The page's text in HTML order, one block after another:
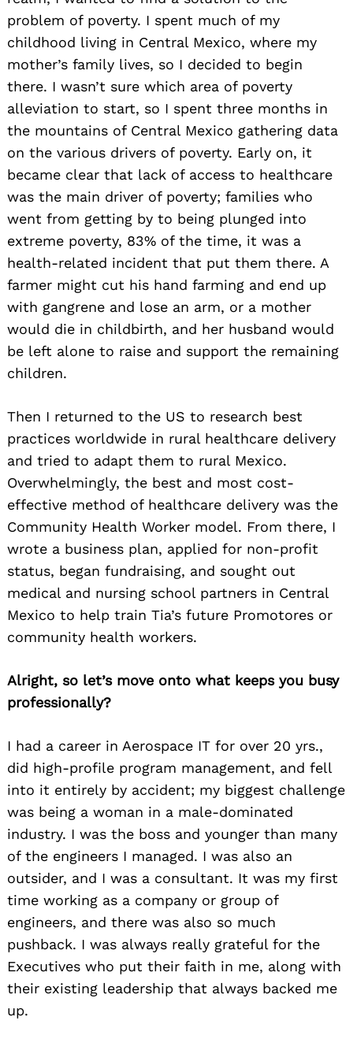
problem of poverty. I spent much of my
childhood living in Central Mexico, where my
mother’s family lives, so I decided to begin
there. I wasn’t sure which area of poverty
alleviation to start, so I spent three months in
the mountains of Central Mexico gathering data
on the various drivers of poverty. Early on, it
became clear that lack of access to healthcare
was the main driver of poverty; families who
went from getting by to being plunged into
extreme poverty, 83% of the time, it was a
health-related incident that put them there. A
farmer might cut his hand farming and end up
with gangrene and lose an arm, or a mother
would die in childbirth, and her husband would
be left alone to raise and support the remaining
children.
Then I returned to the US to research best
practices worldwide in rural healthcare delivery
and tried to adapt them to rural Mexico.
Overwhelmingly, the best and most cost-
effective method of healthcare delivery was the
Community Health Worker model. From there, I
wrote a business plan, applied for non-profit
status, began fundraising, and sought out
medical and nursing school partners in Central
Mexico to help train Tia’s future Promotores or
community health workers.
Alright, so let’s move onto what keeps you busy
professionally?
I had a career in Aerospace IT for over 20 yrs.,
did high-profile program management, and fell
into it entirely by accident; my biggest challenge
was being a woman in a male-dominated
industry. I was the boss and younger than many
of the engineers I managed. I was also an
outsider, and I was a consultant. It was my first
time working as a company or group of
engineers, and there was also so much
pushback. I was always really grateful for the
Executives who put their faith in me, along with
their existing leadership that always backed me
up.